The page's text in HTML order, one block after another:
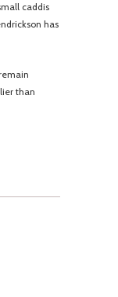
caddis
has
than